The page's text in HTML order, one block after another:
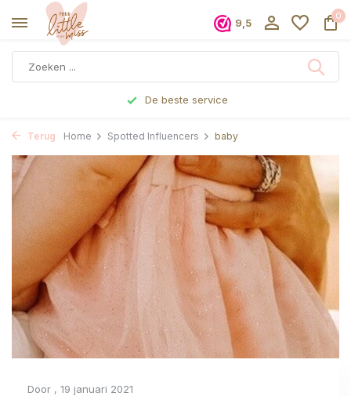
9,5
0
De beste service
Terug Home Spotted Influencers baby
Door , 19 januari 2021